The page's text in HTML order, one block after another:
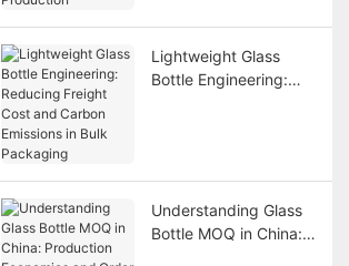
Lightweight Glass
Bottle Engineering:
Understanding Glass
Bottle MOQ in China: